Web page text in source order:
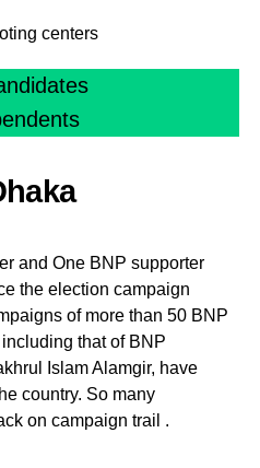
centers
and One BNP supporter
the election campaign
of more than 50 BNP
that of BNP
Islam Alamgir, have
country. So many
on campaign trail .